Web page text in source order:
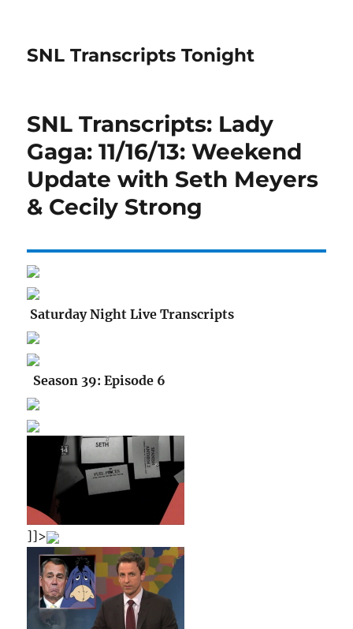
SNL Transcripts Tonight
SNL Transcripts: Lady
Gaga: 11/16/13: Weekend
Update with Seth Meyers
& Cecily Strong
Saturday Night Live Transcripts
Season 39: Episode 6
]]>